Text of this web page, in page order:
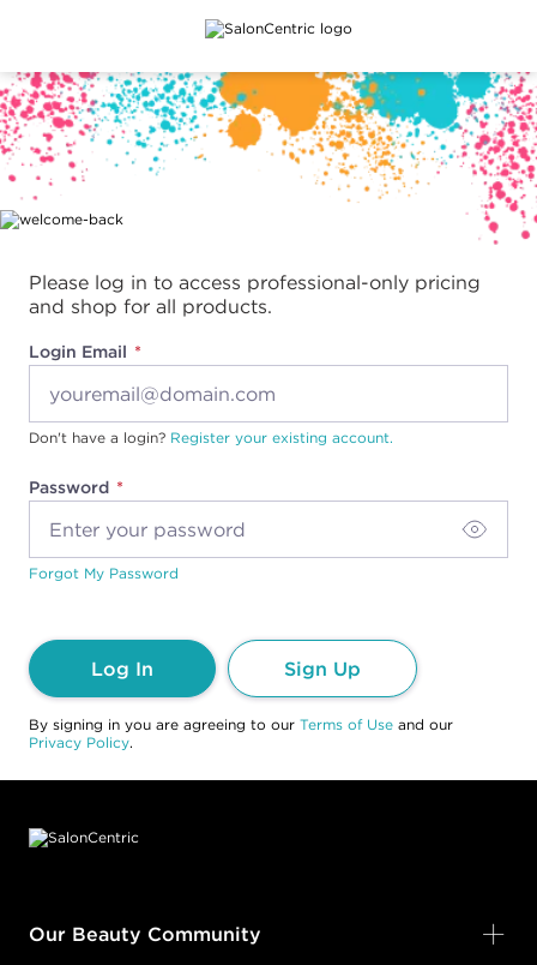
Main content
Please log in to access professional-only pricing
and shop for all products.
Login Email
Password
Don't have a login? Register your existing account.
Forgot My Password
Log In Sign Up
By signing in you are agreeing to our Terms of Use and our
Privacy Policy.
Our Beauty Community